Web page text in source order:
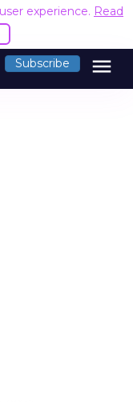
experience. Read
Subscribe menu